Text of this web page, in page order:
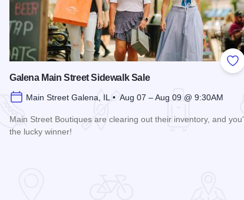
Galena Main Street Sidewalk Sale
Main Street Galena, IL • Aug 07 – Aug 09 @ 9:30AM
Main Street Boutiques are clearing out their inventory, and
the lucky winner!